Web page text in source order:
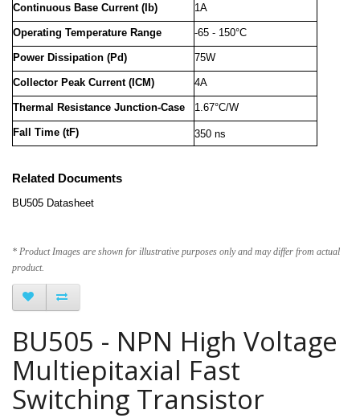
Continuous Base Current (Ib) 1A
Operating Temperature Range -65 - 150°C
Power Dissipation (Pd) 75W
Collector Peak Current (ICM) 4A
Thermal Resistance Junction-Case 1.67°C/W
Fall Time (tF) 350 ns
Related Documents
BU505 Datasheet
* Product Images are shown for illustrative purposes only and may differ from actual
product.
BU505 - NPN High Voltage
Multiepitaxial Fast
Switching Transistor